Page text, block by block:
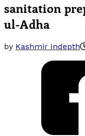
sanitation
ul-Adha
by Kashmir Indepth